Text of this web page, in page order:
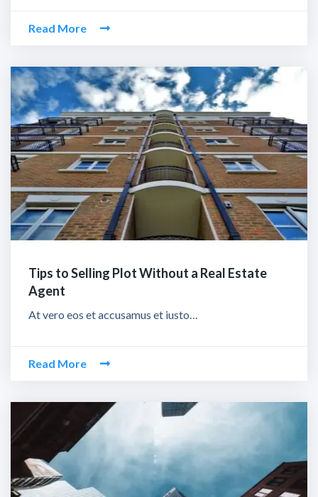
Read More
Tips to Selling Plot Without a Real Estate
Agent
At vero eos et accusamus et iusto…
Read More